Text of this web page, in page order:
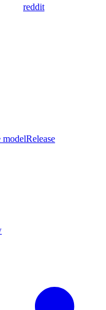
reddit
modelRelease